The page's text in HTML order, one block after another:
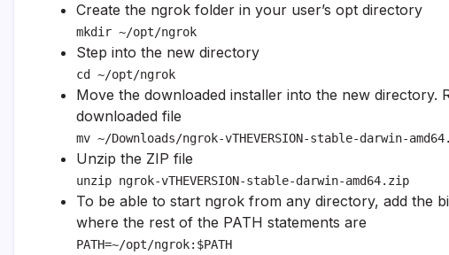
Create the ngrok folder in your user’s opt directory
mkdir ~/opt/ngrok
Step into the new directory
cd ~/opt/ngrok
Move the downloaded installer into the new directory.
downloaded file
mv ~/Downloads/ngrok-vTHEVERSION-stable-darwin-
Unzip the ZIP file
unzip ngrok-vTHEVERSION-stable-darwin-amd64.zip
To be able to start ngrok from any directory, add the
where the rest of the PATH statements are
PATH=~/opt/ngrok:$PATH